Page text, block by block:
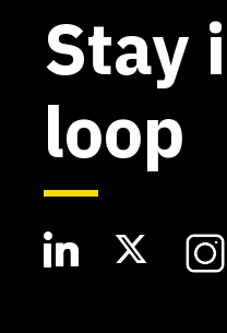
Stay
loop